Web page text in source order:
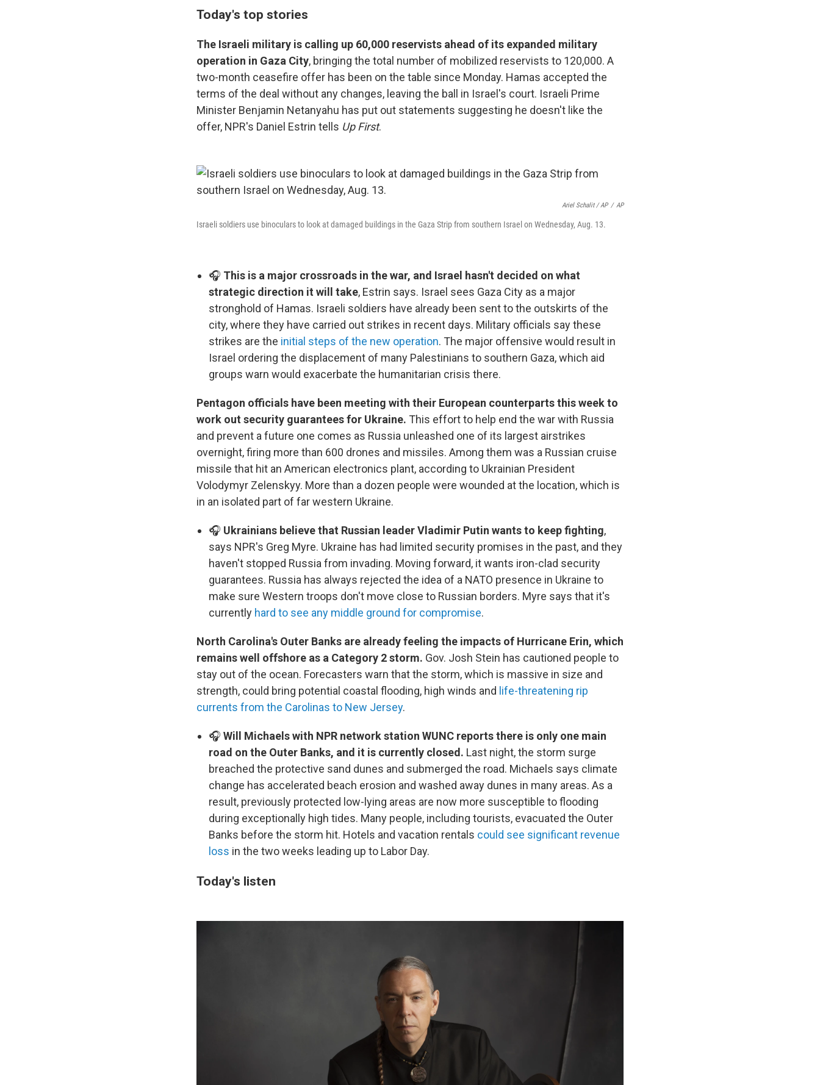
Today's top stories
The Israeli military is calling up 60,000 reservists ahead of its expanded military
operation in Gaza City, bringing the total number of mobilized reservists to 120,000. A
two-month ceasefire offer has been on the table since Monday. Hamas accepted the
terms of the deal without any changes, leaving the ball in Israel's court. Israeli Prime
Minister Benjamin Netanyahu has put out statements suggesting he doesn't like the
offer, NPR's Daniel Estrin tells Up First.
Ariel Schalit / AP / AP
Israeli soldiers use binoculars to look at damaged buildings in the Gaza Strip from southern Israel on Wednesday, Aug. 13.
🎧 This is a major crossroads in the war, and Israel hasn't decided on what
strategic direction it will take, Estrin says. Israel sees Gaza City as a major
stronghold of Hamas. Israeli soldiers have already been sent to the outskirts of the
city, where they have carried out strikes in recent days. Military officials say these
strikes are the initial steps of the new operation. The major offensive would result in
Israel ordering the displacement of many Palestinians to southern Gaza, which aid
groups warn would exacerbate the humanitarian crisis there.
Pentagon officials have been meeting with their European counterparts this week to
work out security guarantees for Ukraine. This effort to help end the war with Russia
and prevent a future one comes as Russia unleashed one of its largest airstrikes
overnight, firing more than 600 drones and missiles. Among them was a Russian cruise
missile that hit an American electronics plant, according to Ukrainian President
Volodymyr Zelenskyy. More than a dozen people were wounded at the location, which is
in an isolated part of far western Ukraine.
🎧 Ukrainians believe that Russian leader Vladimir Putin wants to keep fighting,
says NPR's Greg Myre. Ukraine has had limited security promises in the past, and they
haven't stopped Russia from invading. Moving forward, it wants iron-clad security
guarantees. Russia has always rejected the idea of a NATO presence in Ukraine to
make sure Western troops don't move close to Russian borders. Myre says that it's
currently hard to see any middle ground for compromise.
North Carolina's Outer Banks are already feeling the impacts of Hurricane Erin, which
remains well offshore as a Category 2 storm. Gov. Josh Stein has cautioned people to
stay out of the ocean. Forecasters warn that the storm, which is massive in size and
strength, could bring potential coastal flooding, high winds and life-threatening rip
currents from the Carolinas to New Jersey.
🎧 Will Michaels with NPR network station WUNC reports there is only one main
road on the Outer Banks, and it is currently closed. Last night, the storm surge
breached the protective sand dunes and submerged the road. Michaels says climate
change has accelerated beach erosion and washed away dunes in many areas. As a
result, previously protected low-lying areas are now more susceptible to flooding
during exceptionally high tides. Many people, including tourists, evacuated the Outer
Banks before the storm hit. Hotels and vacation rentals could see significant revenue
loss in the two weeks leading up to Labor Day.
Today's listen